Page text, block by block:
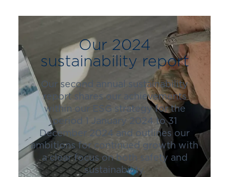
Our 2024
sustainability report
Our second annual sustainability
report shares our achievements
within our ESG strategy for the
period 1 January 2024 to 31
December 2024 and outlines our
ambitions for continued growth with
a clear focus on both safety and
sustainability.